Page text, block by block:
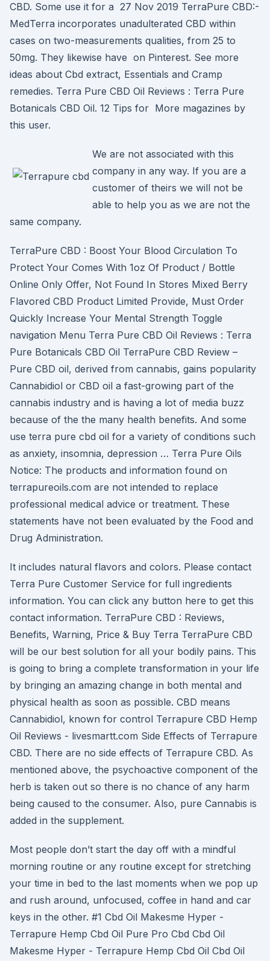
CBD. Some use it for a 27 Nov 2019 TerraPure CBD:-
MedTerra incorporates unadulterated CBD within
cases on two-measurements qualities, from 25 to
50mg. They likewise have on Pinterest. See more
ideas about Cbd extract, Essentials and Cramp
remedies. Terra Pure CBD Oil Reviews : Terra Pure
Botanicals CBD Oil. 12 Tips for More magazines by
this user.
We are not associated with this
company in any way. If you are a
customer of theirs we will not be
able to help you as we are not the
same company.
TerraPure CBD : Boost Your Blood Circulation To
Protect Your Comes With 1oz Of Product / Bottle
Online Only Offer, Not Found In Stores Mixed Berry
Flavored CBD Product Limited Provide, Must Order
Quickly Increase Your Mental Strength Toggle
navigation Menu Terra Pure CBD Oil Reviews : Terra
Pure Botanicals CBD Oil TerraPure CBD Review –
Pure CBD oil, derived from cannabis, gains popularity
Cannabidiol or CBD oil a fast-growing part of the
cannabis industry and is having a lot of media buzz
because of the the many health benefits. And some
use terra pure cbd oil for a variety of conditions such
as anxiety, insomnia, depression … Terra Pure Oils
Notice: The products and information found on
terrapureoils.com are not intended to replace
professional medical advice or treatment. These
statements have not been evaluated by the Food and
Drug Administration.
It includes natural flavors and colors. Please contact
Terra Pure Customer Service for full ingredients
information. You can click any button here to get this
contact information. TerraPure CBD : Reviews,
Benefits, Warning, Price & Buy Terra TerraPure CBD
will be our best solution for all your bodily pains. This
is going to bring a complete transformation in your life
by bringing an amazing change in both mental and
physical health as soon as possible. CBD means
Cannabidiol, known for control Terrapure CBD Hemp
Oil Reviews - livesmartt.com Side Effects of Terrapure
CBD. There are no side effects of Terrapure CBD. As
mentioned above, the psychoactive component of the
herb is taken out so there is no chance of any harm
being caused to the consumer. Also, pure Cannabis is
added in the supplement.
Most people don’t start the day off with a mindful
morning routine or any routine except for stretching
your time in bed to the last moments when we pop up
and rush around, unfocused, coffee in hand and car
keys in the other. #1 Cbd Oil Makesme Hyper -
Terrapure Hemp Cbd Oil Pure Pro Cbd Cbd Oil
Makesme Hyper - Terrapure Hemp Cbd Oil Cbd Oil